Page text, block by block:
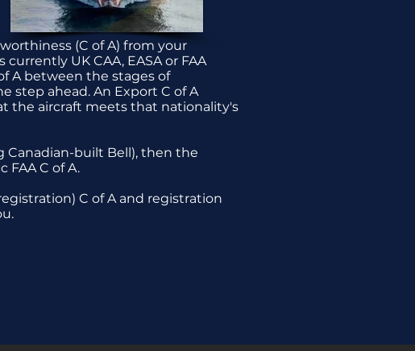
(C of A) from your
UK CAA, EASA or FAA
A between the stages of
step ahead. An Export C of A
the aircraft meets that nationality's
Canadian-built Bell), then the
C of A.
C of A and registration